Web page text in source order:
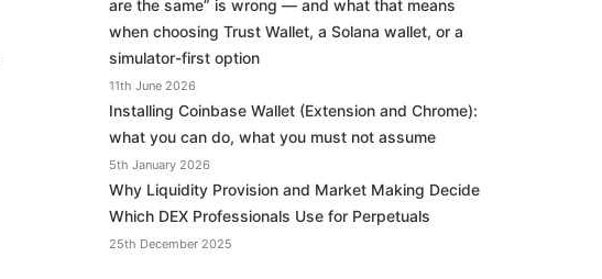
are the same” is wrong — and what that means
when choosing Trust Wallet, a Solana wallet, or a
simulator-first option
11th June 2026
Installing Coinbase Wallet (Extension and Chrome):
what you can do, what you must not assume
5th January 2026
Why Liquidity Provision and Market Making Decide
Which DEX Professionals Use for Perpetuals
25th December 2025